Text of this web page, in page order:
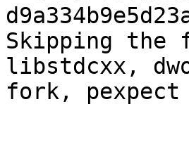
Skipping
libstdcxx,
fork, pexpect